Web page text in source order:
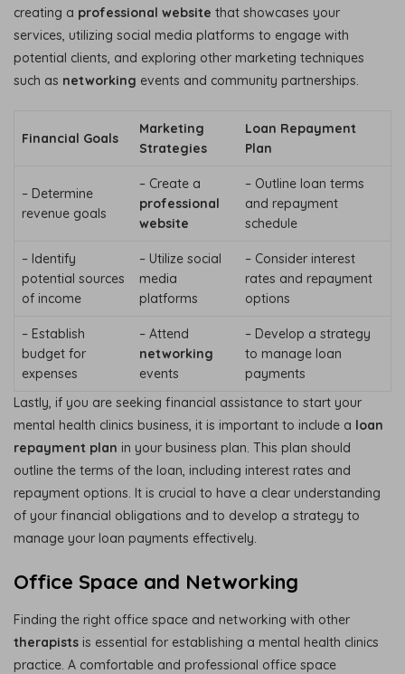
creating a professional website that showcases your
services, utilizing social media platforms to engage with
potential clients, and exploring other marketing techniques
such as networking events and community partnerships.
Financial Goals
Marketing
Strategies
Loan Repayment
Plan
– Determine
revenue goals
– Create a
professional
website
– Outline loan terms
and repayment
schedule
– Identify
potential sources
of income
– Utilize social
media
platforms
– Consider interest
rates and repayment
options
– Establish
budget for
expenses
– Attend
networking
events
– Develop a strategy
to manage loan
payments
Lastly, if you are seeking financial assistance to start your
mental health clinics business, it is important to include a loan
repayment plan in your business plan. This plan should
outline the terms of the loan, including interest rates and
repayment options. It is crucial to have a clear understanding
of your financial obligations and to develop a strategy to
manage your loan payments effectively.
Office Space and Networking
Finding the right office space and networking with other
therapists is essential for establishing a mental health clinics
practice. A comfortable and professional office space